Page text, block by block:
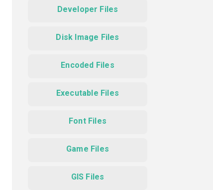
Developer Files
Disk Image Files
Encoded Files
Executable Files
Font Files
Game Files
GIS Files